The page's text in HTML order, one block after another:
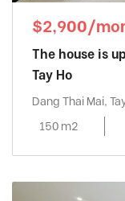
$2,900/
The house is
Tay Ho
Dang Thai Mai,
150 m2